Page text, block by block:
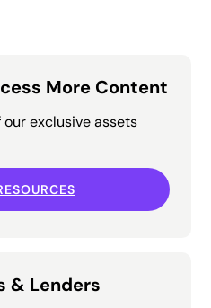
More Content
exclusive assets
& Lenders